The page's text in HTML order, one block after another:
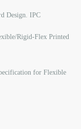
Design. IPC
Rigid-Flex Printed
for Flexible